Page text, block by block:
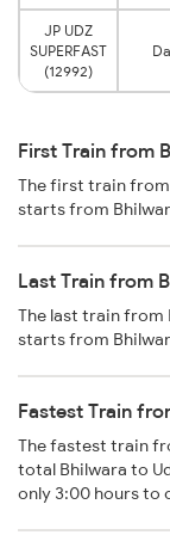
JP UDZ
SUPERFAST
(12992)
First Train from
The first train from
starts from
Last Train from
The last train from
starts from
Fastest Train
The fastest train
total Bhilwara to
only 3:00 hours to